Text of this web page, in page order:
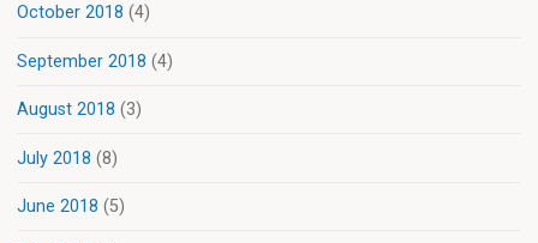
October 2018 (4)
September 2018 (4)
August 2018 (3)
July 2018 (8)
June 2018 (5)